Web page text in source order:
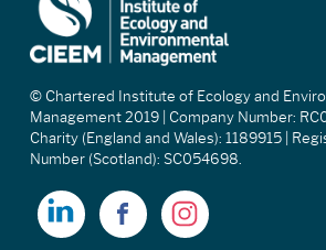
© Chartered Institute of Ecology and
Management 2019 | Company Number:
Charity (England and Wales): 1189915 |
Number (Scotland): SC054698.